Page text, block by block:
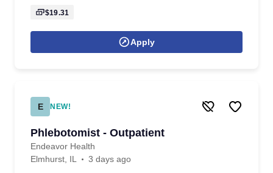
$19.31
Apply
E NEW!
Phlebotomist - Outpatient
Endeavor Health
Elmhurst, IL
3 days ago